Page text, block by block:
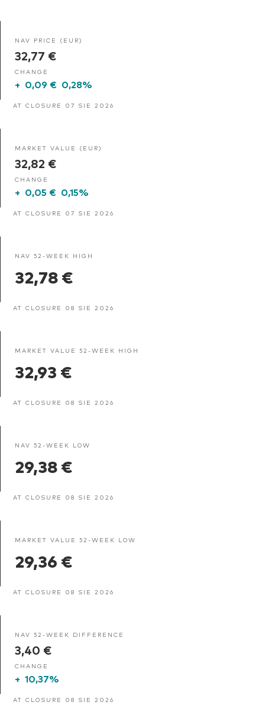
NAV PRICE (EUR)
32,77 €
CHANGE
+ 0,09 € 0,28%
AT CLOSURE 07 SIE 2026
MARKET VALUE (EUR)
32,82 €
CHANGE
+ 0,05 € 0,15%
AT CLOSURE 07 SIE 2026
NAV 52-WEEK HIGH
32,78 €
AT CLOSURE 08 SIE 2026
MARKET VALUE 52-WEEK HIGH
32,93 €
AT CLOSURE 08 SIE 2026
NAV 52-WEEK LOW
29,38 €
AT CLOSURE 08 SIE 2026
MARKET VALUE 52-WEEK LOW
29,36 €
AT CLOSURE 08 SIE 2026
NAV 52-WEEK DIFFERENCE
3,40 €
CHANGE
+ 10,37%
AT CLOSURE 08 SIE 2026